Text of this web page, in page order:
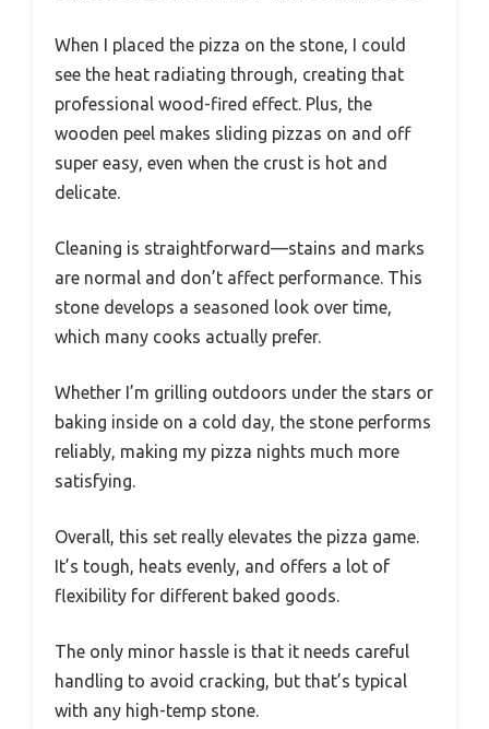
When I placed the pizza on the stone, I could
see the heat radiating through, creating that
professional wood-fired effect. Plus, the
wooden peel makes sliding pizzas on and off
super easy, even when the crust is hot and
delicate.
Cleaning is straightforward—stains and marks
are normal and don’t affect performance. This
stone develops a seasoned look over time,
which many cooks actually prefer.
Whether I’m grilling outdoors under the stars or
baking inside on a cold day, the stone performs
reliably, making my pizza nights much more
satisfying.
Overall, this set really elevates the pizza game.
It’s tough, heats evenly, and offers a lot of
flexibility for different baked goods.
The only minor hassle is that it needs careful
handling to avoid cracking, but that’s typical
with any high-temp stone.